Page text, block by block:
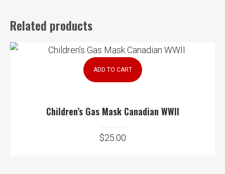
Related products
ADD TO CART
Children’s Gas Mask Canadian WWII
$25.00